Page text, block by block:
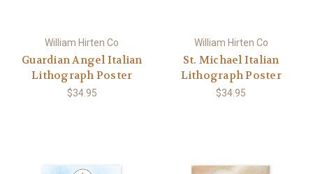
William Hirten Co
Guardian Angel Italian
Lithograph Poster
$34.95
William Hirten Co
St. Michael Italian
Lithograph Poster
$34.95